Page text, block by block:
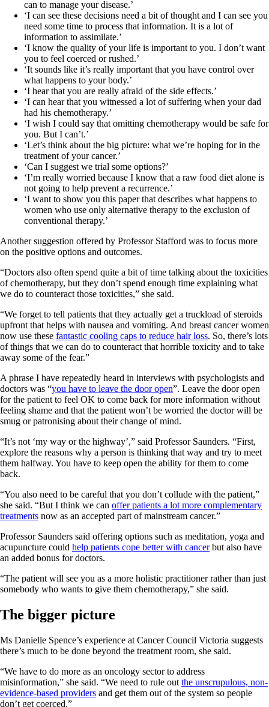
can to manage your disease.’
‘I can see these decisions need a bit of thought and I can see you
need some time to process that information. It is a lot of
information to assimilate.’
‘I know the quality of your life is important to you. I don’t want
you to feel coerced or rushed.’
‘It sounds like it’s really important that you have control over
what happens to your body.’
‘I hear that you are really afraid of the side effects.’
‘I can hear that you witnessed a lot of suffering when your dad
had his chemotherapy.’
‘I wish I could say that omitting chemotherapy would be safe for
you. But I can’t.’
‘Let’s think about the big picture: what we’re hoping for in the
treatment of your cancer.’
‘Can I suggest we trial some options?’
‘I’m really worried because I know that a raw food diet alone is
not going to help prevent a recurrence.’
‘I want to show you this paper that describes what happens to
women who use only alternative therapy to the exclusion of
conventional therapy.’
Another suggestion offered by Professor Stafford was to focus more
on the positive options and outcomes.
“Doctors also often spend quite a bit of time talking about the toxicities
of chemotherapy, but they don’t spend enough time explaining what
we do to counteract those toxicities,” she said.
“We forget to tell patients that they actually get a truckload of steroids
upfront that helps with nausea and vomiting. And breast cancer women
now use these fantastic cooling caps to reduce hair loss. So, there’s lots
of things that we can do to counteract that horrible toxicity and to take
away some of the fear.”
A phrase I have repeatedly heard in interviews with psychologists and
doctors was “you have to leave the door open”. Leave the door open
for the patient to feel OK to come back for more information without
feeling shame and that the patient won’t be worried the doctor will be
smug or patronising about their change of mind.
“It’s not ‘my way or the highway’,” said Professor Saunders. “First,
explore the reasons why a person is thinking that way and try to meet
them halfway. You have to keep open the ability for them to come
back.
“You also need to be careful that you don’t collude with the patient,”
she said. “But I think we can offer patients a lot more complementary
treatments now as an accepted part of mainstream cancer.”
Professor Saunders said offering options such as meditation, yoga and
acupuncture could help patients cope better with cancerbut also have
an added bonus for doctors.
“The patient will see you as a more holistic practitioner rather than just
somebody who wants to give them chemotherapy,” she said.
The bigger picture
Ms Danielle Spence’s experience at Cancer Council Victoria suggests
there’s much to be done beyond the treatment room, she said.
“We have to do more as an oncology sector to address
misinformation,” she said. “We need to rule out the unscrupulous, non-
evidence-based providers and get them out of the system so people
don’t get coerced.”